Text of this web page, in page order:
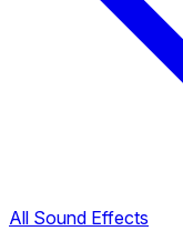
All Sound Effects